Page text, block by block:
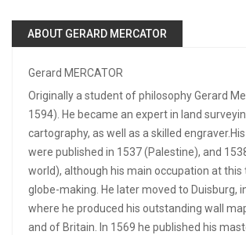
ABOUT GERARD MERCATOR
Gerard MERCATOR
Originally a student of philosophy Gerard
1594). He became an expert in land
cartography, as well as a skilled
were published in 1537 (Palestine), and
world), although his main occupation at this
globe-making. He later moved to Duisburg,
where he produced his outstanding wall
and of Britain. In 1569 he published his